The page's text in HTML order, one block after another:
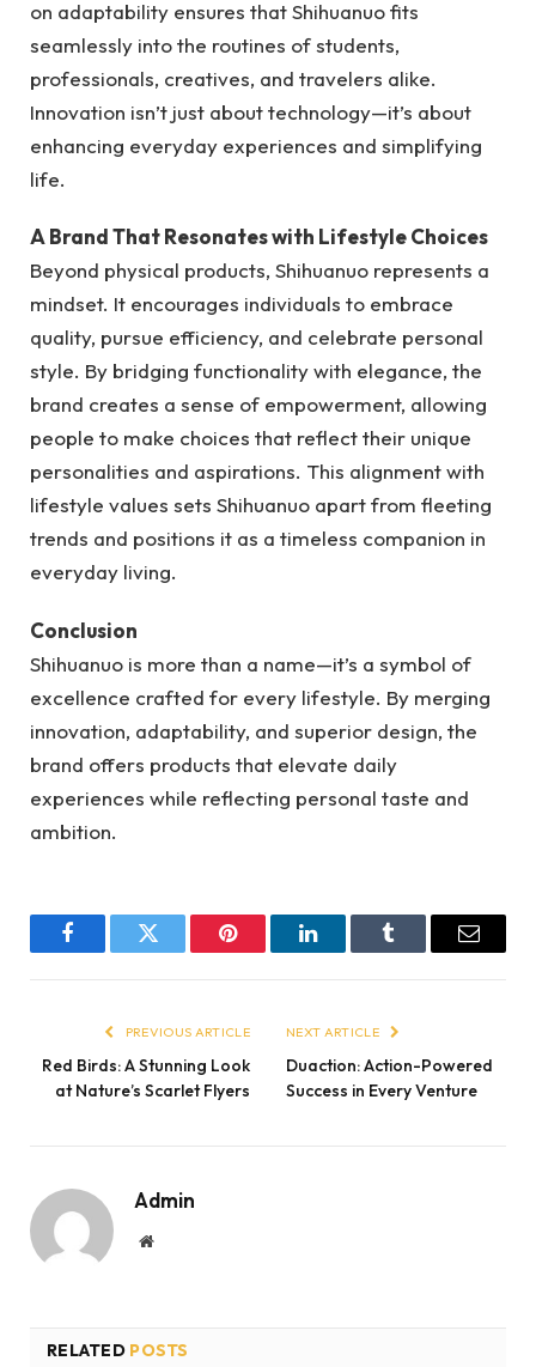
on adaptability ensures that Shihuanuo fits
seamlessly into the routines of students,
professionals, creatives, and travelers alike.
Innovation isn’t just about technology—it’s about
enhancing everyday experiences and simplifying
life.
A Brand That Resonates with Lifestyle Choices
Beyond physical products, Shihuanuo represents a
mindset. It encourages individuals to embrace
quality, pursue efficiency, and celebrate personal
style. By bridging functionality with elegance, the
brand creates a sense of empowerment, allowing
people to make choices that reflect their unique
personalities and aspirations. This alignment with
lifestyle values sets Shihuanuo apart from fleeting
trends and positions it as a timeless companion in
everyday living.
Conclusion
Shihuanuo is more than a name—it’s a symbol of
excellence crafted for every lifestyle. By merging
innovation, adaptability, and superior design, the
brand offers products that elevate daily
experiences while reflecting personal taste and
ambition.
FacebookTwitter Pinterest LinkedInTumblr Email
PREVIOUS ARTICLE
Red Birds: A Stunning Look
at Nature’s Scarlet Flyers
NEXT ARTICLE
Duaction: Action-Powered
Success in Every Venture
Admin
Website
RELATED POSTS